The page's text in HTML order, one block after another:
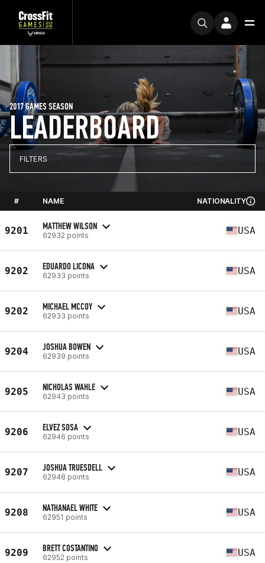
LEADERBOARD
2017 GAMES SEASON
FILTERS
# NAME NATIONALITY
9201 MATTHEW WILSON
62932 points USA
9202 EDUARDO LICONA
62933 points USA
9202 MICHAEL MCCOY
62933 points USA
9204 JOSHUA BOWEN
62939 points USA
9205 NICHOLAS WAHLE
62943 points USA
9206 ELVEZ SOSA
62946 points USA
9207 JOSHUA TRUESDELL
62948 points USA
9208 NATHANAEL WHITE
62951 points USA
9209 BRETT COSTANTINO
62952 points USA